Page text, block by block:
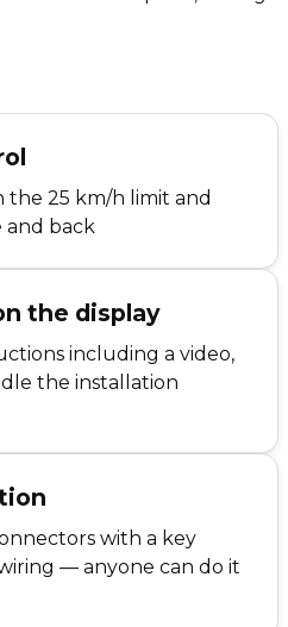
the 25 km/h limit and
and back
the display
including a video,
the installation
with a key
— anyone can do it